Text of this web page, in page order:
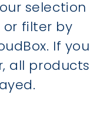
selection
filter by
If you
all products